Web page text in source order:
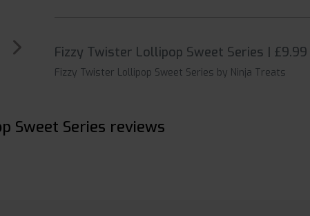
Fizzy Twister Lollipop Sweet Series |
Fizzy Twister Lollipop Sweet Series by Ninja Treats
Sweet Series reviews